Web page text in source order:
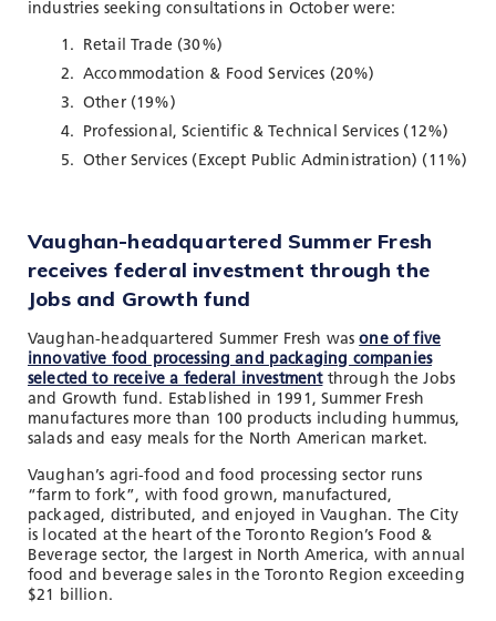
industries seeking consultations in October were:
Retail Trade (30%)
Accommodation & Food Services (20%)
Other (19%)
Professional, Scientific & Technical Services (12%)
Other Services (Except Public Administration) (11%)
Vaughan-headquartered Summer Fresh
receives federal investment through the
Jobs and Growth fund
Vaughan-headquartered Summer Fresh wasone of five
innovative food processing and packaging companies
selected to receive a federal investmentthrough the Jobs
and Growth fund. Established in 1991, Summer Fresh
manufactures more than 100 products including hummus,
salads and easy meals for the North American market.
Vaughan’s agri-food and food processing sector runs
“farm to fork”, with food grown, manufactured,
packaged, distributed, and enjoyed in Vaughan. The City
is located at the heart of the Toronto Region’s Food &
Beverage sector, the largest in North America, with annual
food and beverage sales in the Toronto Region exceeding
$21 billion.